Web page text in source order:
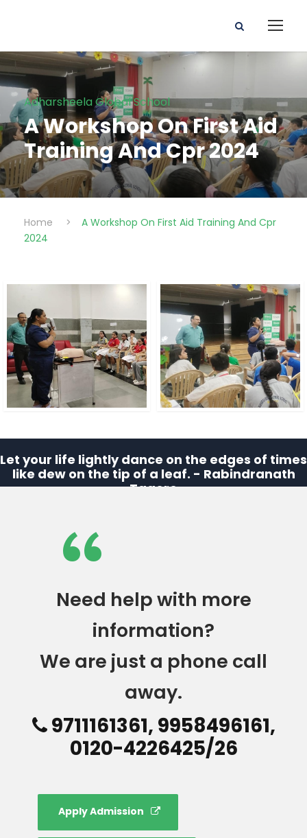
Adharsheela Global School
A Workshop On First Aid
Training And Cpr 2024
Home >
A Workshop On First Aid Training And Cpr
2024
Let your life lightly dance on the edges of times
like dew on the tip of a leaf. - Rabindranath
Tagore
“
Need help with more
information?
We are just a phone call
away.
9711161361, 9958496161,
0120-4226425/26
Apply Admission